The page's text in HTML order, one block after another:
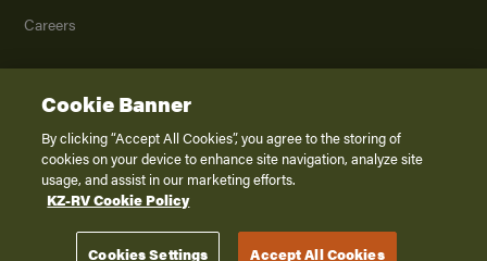
Careers
2026K. Z., Inc., a subsidiary of THOR Industries, Inc. All Rights Reserved.
Privacy Policy
Terms of Service
Disclaimer
Cookie Banner
By clicking “Accept All Cookies”, you agree to the storing of
cookies on your device to enhance site navigation, analyze site
usage, and assist in our marketing efforts.
KZ-RV Cookie Policy
Cookies Settings Accept All Cookies